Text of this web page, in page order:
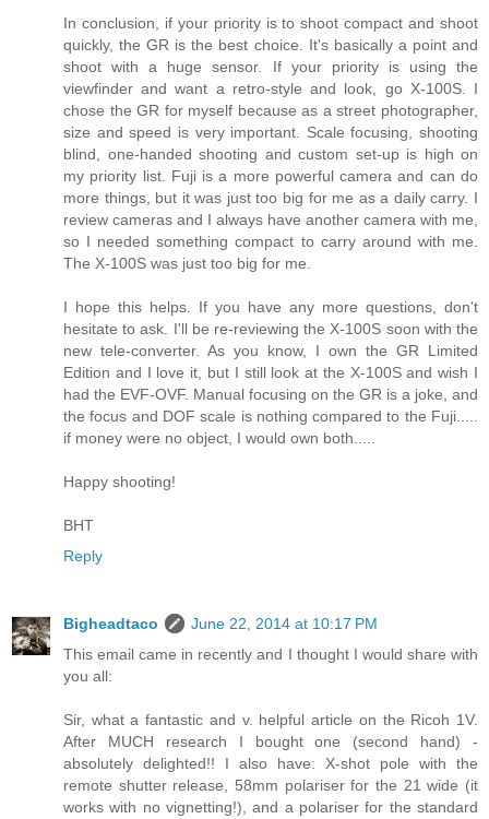
In conclusion, if your priority is to shoot compact and shoot
quickly, the GR is the best choice. It's basically a point and
shoot with a huge sensor. If your priority is using the
viewfinder and want a retro-style and look, go X-100S. I
chose the GR for myself because as a street photographer,
size and speed is very important. Scale focusing, shooting
blind, one-handed shooting and custom set-up is high on
my priority list. Fuji is a more powerful camera and can do
more things, but it was just too big for me as a daily carry. I
review cameras and I always have another camera with me,
so I needed something compact to carry around with me.
The X-100S was just too big for me.
I hope this helps. If you have any more questions, don't
hesitate to ask. I'll be re-reviewing the X-100S soon with the
new tele-converter. As you know, I own the GR Limited
Edition and I love it, but I still look at the X-100S and wish I
had the EVF-OVF. Manual focusing on the GR is a joke, and
the focus and DOF scale is nothing compared to the Fuji.....
if money were no object, I would own both.....
Happy shooting!
BHT
Reply
Bigheadtaco
June 22, 2014 at 10:17 PM
This email came in recently and I thought I would share with
you all:
Sir, what a fantastic and v. helpful article on the Ricoh 1V.
After MUCH research I bought one (second hand) -
absolutely delighted!! I also have: X-shot pole with the
remote shutter release, 58mm polariser for the 21 wide (it
works with no vignetting!), and a polariser for the standard